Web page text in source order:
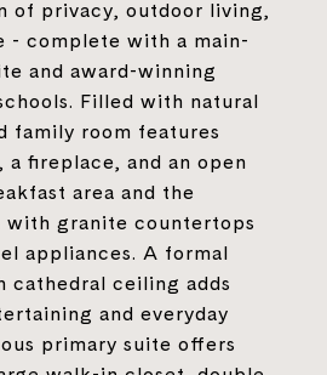
of privacy, outdoor living,
- complete with a main-
and award-winning
Filled with natural
family room features
a fireplace, and an open
area and the
with granite countertops
appliances. A formal
cathedral ceiling adds
and everyday
primary suite offers